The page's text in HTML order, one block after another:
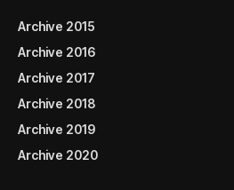
Archive 2015
Archive 2016
Archive 2017
Archive 2018
Archive 2019
Archive 2020